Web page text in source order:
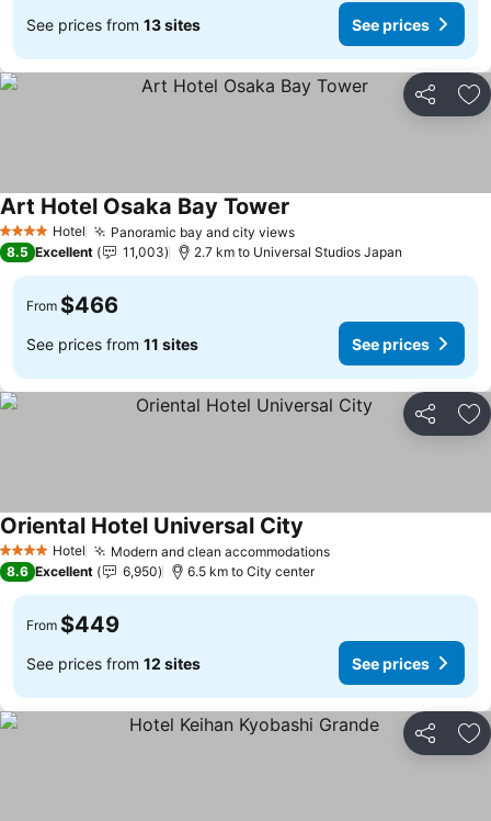
See prices from 13 sites See prices
Share
4 Stars Hotel Panoramic bay and city viewsSee prices
Art Hotel Osaka Bay Tower
8.5 Excellent 11,003 2.7 km to Universal Studios Japan
From $466
See prices from 11 sites See prices
Share
4 Stars Hotel Modern and clean accommodationsSee prices
Oriental Hotel Universal City
8.6 Excellent 6,950 6.5 km to City center
From $449
See prices from 12 sites See prices
Share